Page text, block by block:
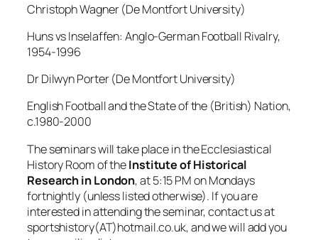
Christoph Wagner (De Montfort University)
Huns vs Inselaffen: Anglo-German Football Rivalry,
1954-1996
Dr Dilwyn Porter (De Montfort University)
English Football and the State of the (British) Nation,
c.1980-2000
The seminars will take place in the Ecclesiastical
History Room of theInstitute of Historical
Research in London, at 5:15 PM on Mondays
fortnightly (unless listed otherwise). If you are
interested in attending the seminar, contact us at
sportshistory(AT)hotmail.co.uk, and we will add you